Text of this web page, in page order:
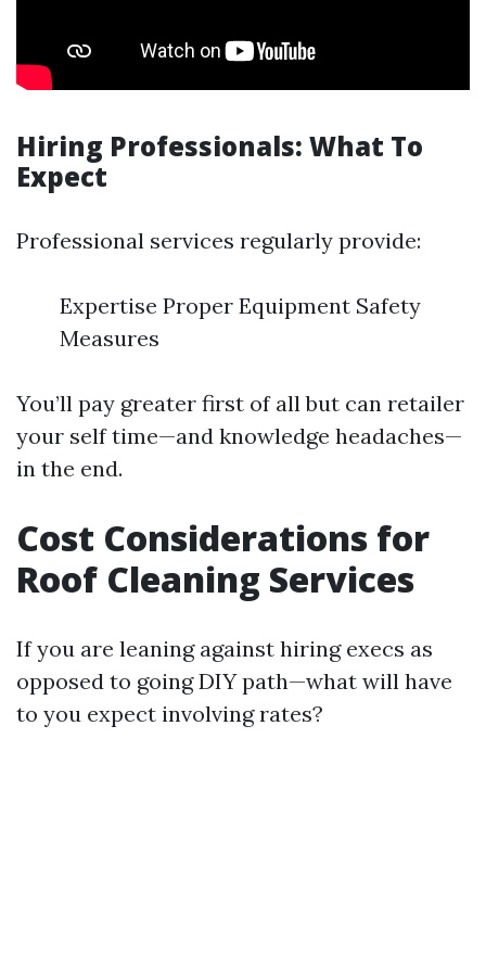
Hiring Professionals: What To
Expect
Professional services regularly provide:
Expertise Proper Equipment Safety
Measures
You’ll pay greater first of all but can retailer
your self time—and knowledge headaches—
in the end.
Cost Considerations for
Roof Cleaning Services
If you are leaning against hiring execs as
opposed to going DIY path—what will have
to you expect involving rates?